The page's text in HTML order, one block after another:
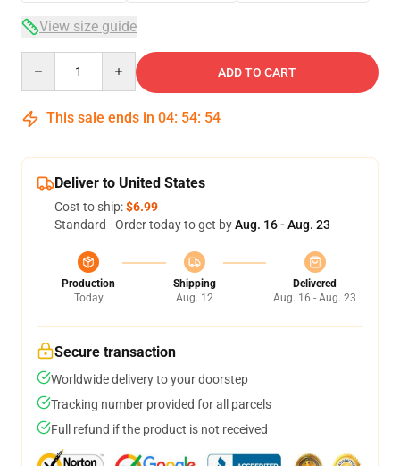
View size guide
ADD TO CART
This sale ends in 04: 54: 53
Deliver to United States
Cost to ship:$6.99
Standard - Order today to get byAug. 16 - Aug. 23
Production
Today
Shipping
Aug. 12
Delivered
Aug. 16 - Aug. 23
Secure transaction
Worldwide delivery to your doorstep
Tracking number provided for all parcels
Full refund if the product is not received